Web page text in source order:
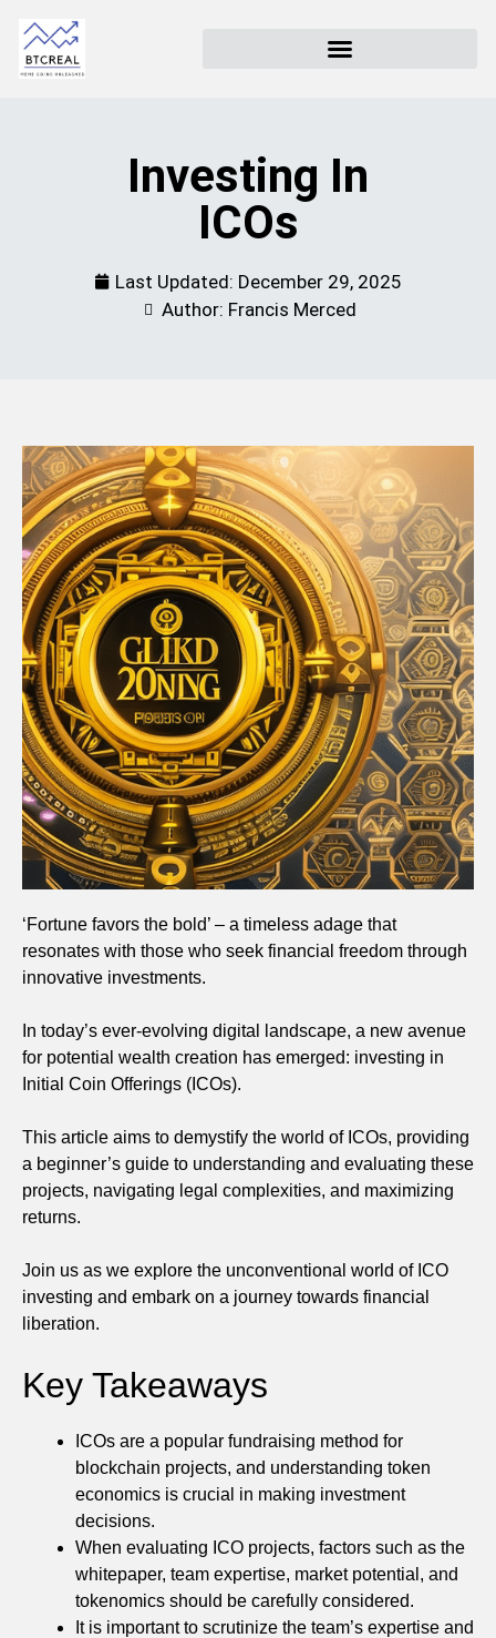
Investing In
ICOs
Last Updated: December 29, 2025
Author: Francis Merced
‘Fortune favors the bold’ – a timeless adage that
resonates with those who seek financial freedom through
innovative investments.
In today’s ever-evolving digital landscape, a new avenue
for potential wealth creation has emerged: investing in
Initial Coin Offerings (ICOs).
This article aims to demystify the world of ICOs, providing
a beginner’s guide to understanding and evaluating these
projects, navigating legal complexities, and maximizing
returns.
Join us as we explore the unconventional world of ICO
investing and embark on a journey towards financial
liberation.
Key Takeaways
ICOs are a popular fundraising method for
blockchain projects, and understanding token
economics is crucial in making investment
decisions.
When evaluating ICO projects, factors such as the
whitepaper, team expertise, market potential, and
tokenomics should be carefully considered.
It is important to scrutinize the team’s expertise and